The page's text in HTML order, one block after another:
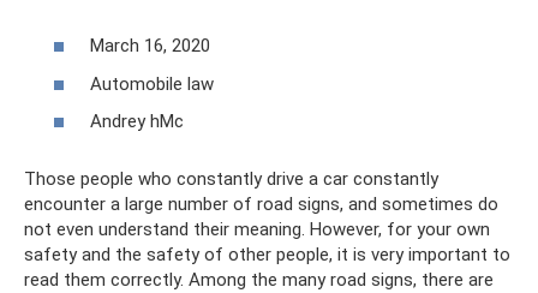
March 16, 2020
Automobile law
Andrey hMc
Those people who constantly drive a car constantly
encounter a large number of road signs, and sometimes do
not even understand their meaning. However, for your own
safety and the safety of other people, it is very important to
read them correctly. Among the many road signs, there are